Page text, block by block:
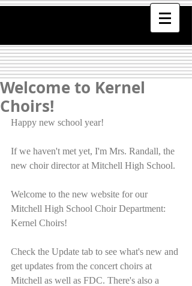
Welcome to Kernel
Choirs!
Happy new school year!
If we haven't met yet, I'm Mrs. Randall, the
new choir director at Mitchell High School.
Welcome to the new website for our
Mitchell High School Choir Department:
Kernel Choirs!
Check the Update tab to see what's new and
get updates from the concert choirs at
Mitchell as well as FDC. There's also a